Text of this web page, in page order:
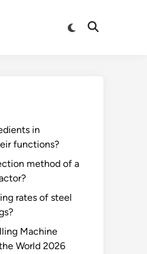
Switch
Open
in
functions?
method of a
rates of steel
Machine
World 2026